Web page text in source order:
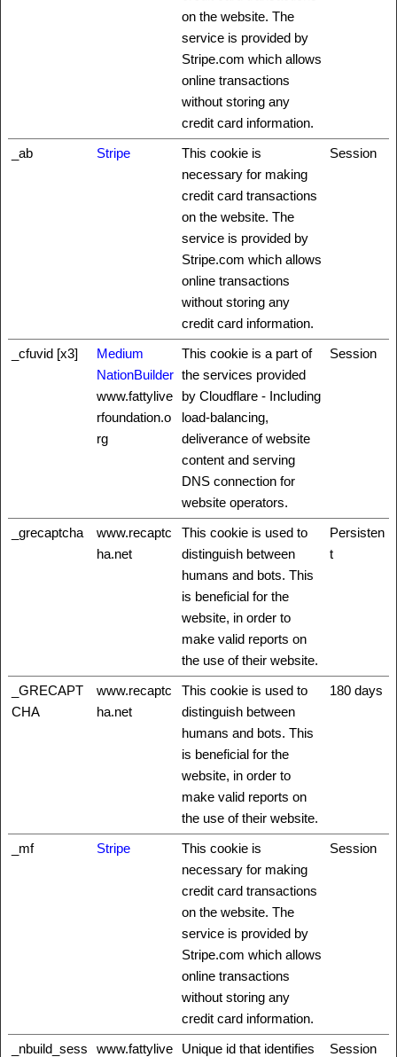
on the website. The
service is provided by
Stripe.com which allows
online transactions
without storing any
credit card information.
_ab Stripe
This cookie is
necessary for making
credit card transactions
on the website. The
service is provided by
Stripe.com which allows
online transactions
without storing any
credit card information.
Session
_cfuvid [x3]
Medium
NationBuilder
www.fattylive
rfoundation.o
rg
This cookie is a part of
the services provided
by Cloudflare - Including
load-balancing,
deliverance of website
content and serving
DNS connection for
website operators.
Session
_grecaptcha
www.recaptc
ha.net
This cookie is used to
distinguish between
humans and bots. This
is beneficial for the
website, in order to
make valid reports on
the use of their website.
Persisten
t
_GRECAPT
CHA
www.recaptc
ha.net
This cookie is used to
distinguish between
humans and bots. This
is beneficial for the
website, in order to
make valid reports on
the use of their website.
180 days
_mf Stripe
This cookie is
necessary for making
credit card transactions
on the website. The
service is provided by
Stripe.com which allows
online transactions
without storing any
credit card information.
Session
_nbuild_sess
www.fattylive
Unique id that identifies
Session